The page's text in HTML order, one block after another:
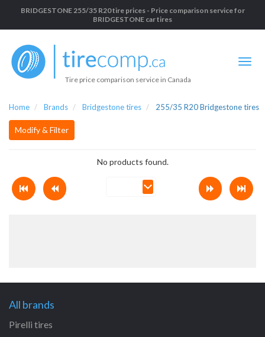
BRIDGESTONE 255/35 R20 tire prices - Price comparison service for
BRIDGESTONE car tires
Tire price comparison service in Canada
Home Brands Bridgestone tires 255/35 R20 Bridgestone tires
Modify & Filter
No products found.
All brands
Pirelli tires